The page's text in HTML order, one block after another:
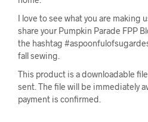
I love to see what you are making
share your Pumpkin Parade FPP
the hashtag
fall sewing.
This product is a downloadable
sent. The file will be immediately
payment is confirmed.